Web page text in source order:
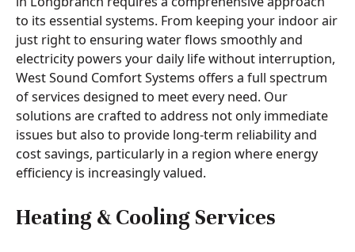
to its essential systems. From keeping your indoor air
just right to ensuring water flows smoothly and
electricity powers your daily life without interruption,
West Sound Comfort Systems offers a full spectrum
of services designed to meet every need. Our
solutions are crafted to address not only immediate
issues but also to provide long-term reliability and
cost savings, particularly in a region where energy
efficiency is increasingly valued.
Heating & Cooling Services